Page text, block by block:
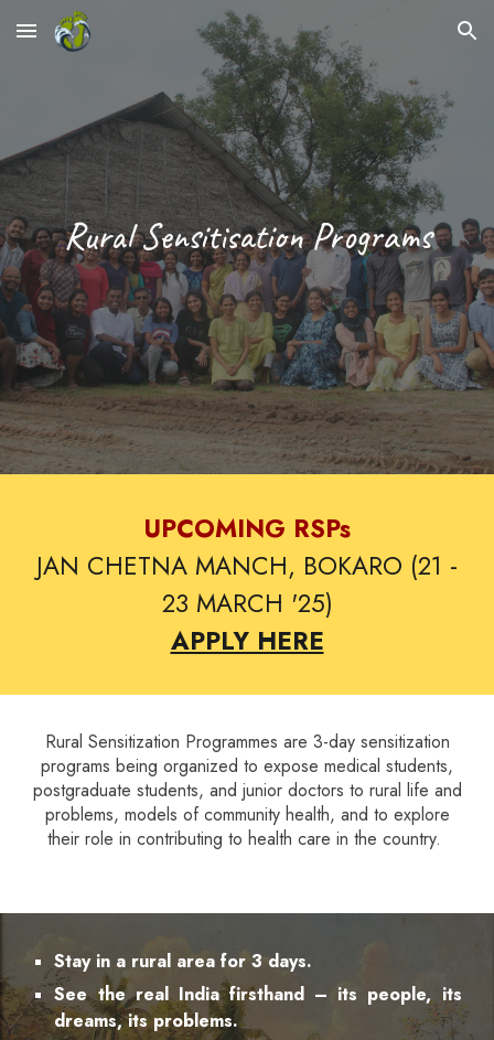
Skip to main content Skip to navigation
Rural Sensitisation Programs
UPCOMING RSPs
JAN CHETNA MANCH, BOKARO (21 -
23 MARCH '25)
APPLY HERE
Rural Sensitization Programmes are 3-day sensitization
programs being organized to expose medical students,
postgraduate students, and junior doctors to rural life and
problems, models of community health, and to explore
their role in contributing to health care in the country.
Stay in a rural area for 3 days.
See the real India firsthand – its people, its
dreams, its problems.